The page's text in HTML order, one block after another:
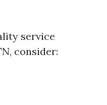
service
consider: